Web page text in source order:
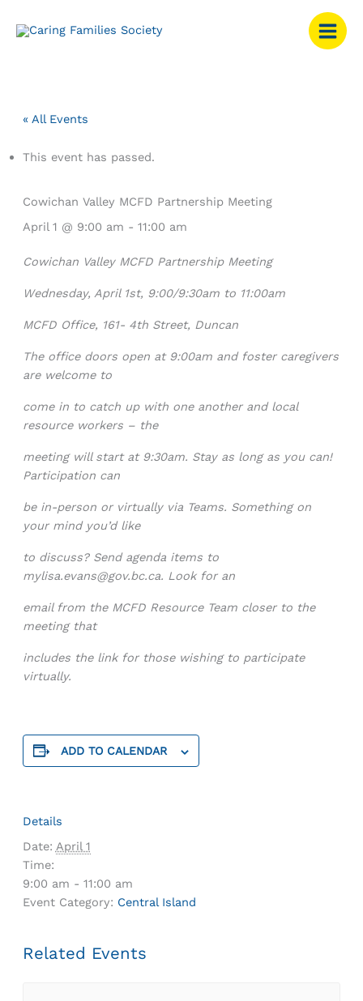
« All Events
This event has passed.
Cowichan Valley MCFD Partnership Meeting
April 1 @ 9:00 am - 11:00 am
Cowichan Valley MCFD Partnership Meeting
Wednesday, April 1st, 9:00/9:30am to 11:00am
MCFD Office, 161- 4th Street, Duncan
The office doors open at 9:00am and foster caregivers
are welcome to
come in to catch up with one another and local
resource workers – the
meeting will start at 9:30am. Stay as long as you can!
Participation can
be in-person or virtually via Teams. Something on
your mind you’d like
to discuss? Send agenda items to
mylisa.evans@gov.bc.ca. Look for an
email from the MCFD Resource Team closer to the
meeting that
includes the link for those wishing to participate
virtually.
ADD TO CALENDAR
Details
Date: April 1
Time:
9:00 am - 11:00 am
Event Category: Central Island
Related Events